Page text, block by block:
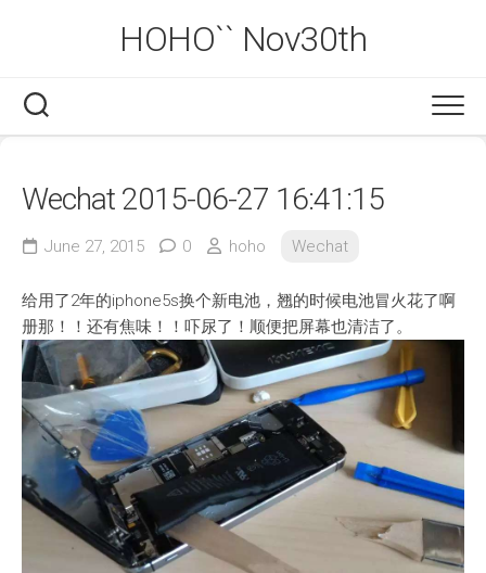
HOHO`` Nov30th
Wechat 2015-06-27 16:41:15
June 27, 2015 0 hoho Wechat
给用了2年的iphone5s换个新电池，翘的时候电池冒火花了啊
册那！！还有焦味！！吓尿了！顺便把屏幕也清洁了。